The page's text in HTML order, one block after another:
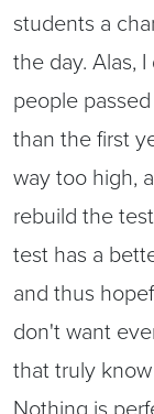
students a
the day. Alas,
people
than the first
way too high,
rebuild the
test has a
and thus
don't want
that truly
Nothing is